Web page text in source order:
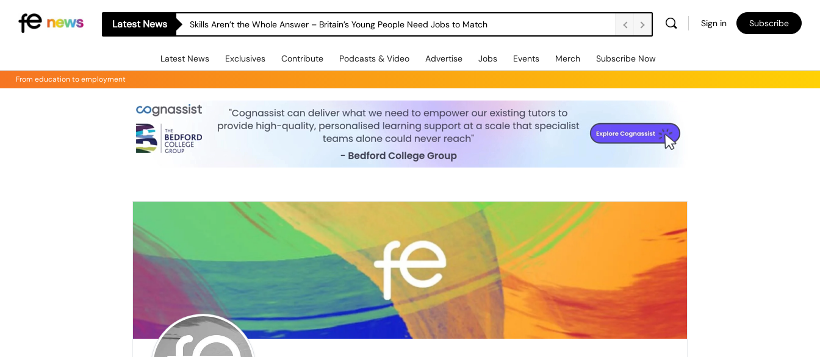
Latest News Skills Aren’t the Whole Answer – Britain’s Young People Need Jobs to Match Sign in Subscribe
Latest News Exclusives Contribute Podcasts & Video Advertise Jobs Events Merch Subscribe Now
From education to employment